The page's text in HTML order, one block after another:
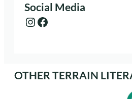
Social Media
Instagram Facebook
OTHER TERRAIN